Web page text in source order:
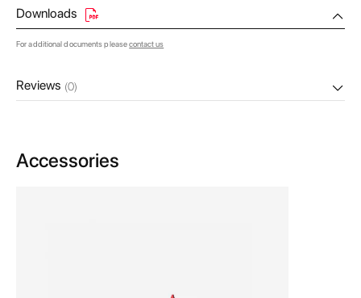
Downloads
For additional documents pleasecontact us
Reviews (0)
Accessories